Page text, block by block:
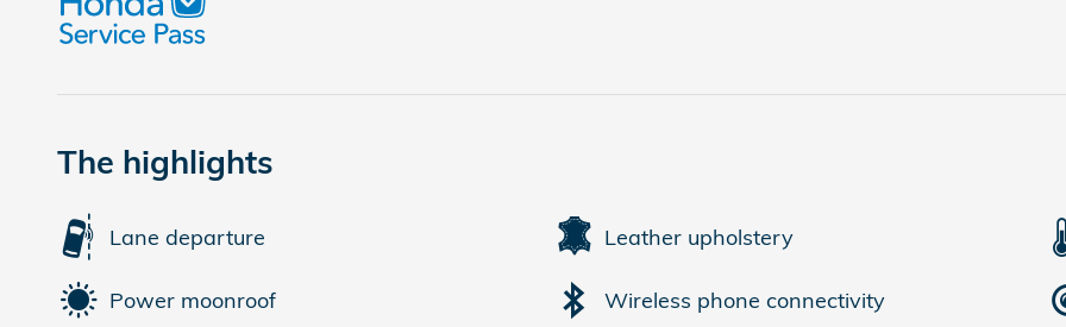
The highlights
Lane departure Leather upholstery
Power moonroof Wireless phone connectivity